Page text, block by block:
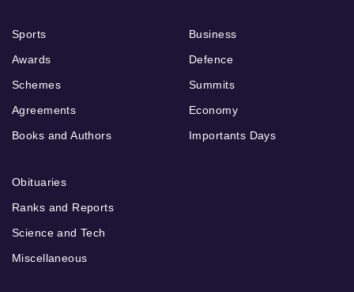
Sports
Awards
Schemes
Agreements
Books and Authors
Business
Defence
Summits
Economy
Importants Days
Obituaries
Ranks and Reports
Science and Tech
Miscellaneous